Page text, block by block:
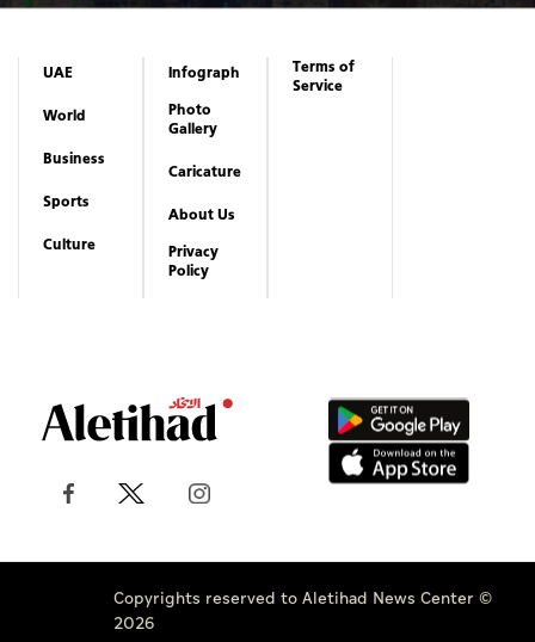
UAE
World
Business
Sports
Culture
Infograph
Photo
Gallery
Caricature
About Us
Privacy
Policy
Terms of
Service
Copyrights reserved to Aletihad News Center ©
2026